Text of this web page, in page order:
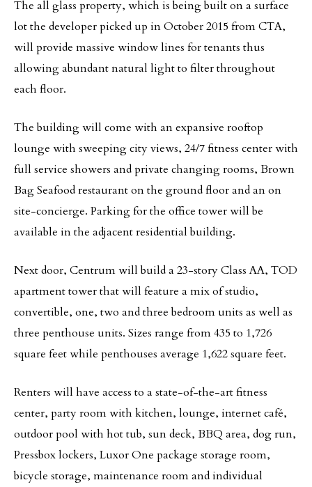
The all glass property, which is being built on a surface
lot the developer picked up in October 2015 from CTA,
will provide massive window lines for tenants thus
allowing abundant natural light to filter throughout
each floor.
The building will come with an expansive rooftop
lounge with sweeping city views, 24/7 fitness center with
full service showers and private changing rooms, Brown
Bag Seafood restaurant on the ground floor and an on
site-concierge. Parking for the office tower will be
available in the adjacent residential building.
Next door, Centrum will build a 23-story Class AA, TOD
apartment tower that will feature a mix of studio,
convertible, one, two and three bedroom units as well as
three penthouse units. Sizes range from 435 to 1,726
square feet while penthouses average 1,622 square feet.
Renters will have access to a state-of-the-art fitness
center, party room with kitchen, lounge, internet café,
outdoor pool with hot tub, sun deck, BBQ area, dog run,
Pressbox lockers, Luxor One package storage room,
bicycle storage, maintenance room and individual